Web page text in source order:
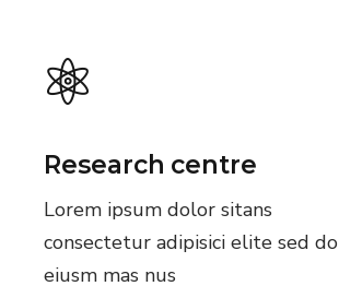
Research centre
Lorem ipsum dolor sitans
consectetur adipisici elite sed do
eiusm mas nus